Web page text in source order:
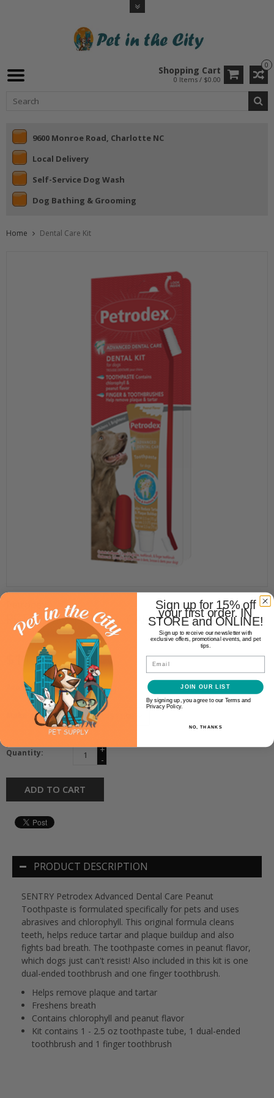
0
Shopping Cart
0 Items / $0.00
9600 Monroe Road, Charlotte NC
Local Delivery
Self-Service Dog Wash
Dog Bathing & Grooming
Home Dental Care Kit
Petrodex
PETRODEX DENTAL CARE KIT
$11.99
Availability: In stock(1)
Make a choice:
Quantity:
+
-
ADD TO CART
PRODUCT DESCRIPTION
SENTRY Petrodex Advanced Dental Care Peanut
Toothpaste is formulated specifically for pets and uses
abrasives and chlorophyll. This original formula cleans
teeth, helps reduce tartar and plaque buildup and also
fights bad breath. The toothpaste comes in peanut flavor,
which dogs just can't resist! Also included in this kit is one
dual-ended toothbrush and one finger toothbrush.
Helps remove plaque and tartar
Freshens breath
Contains chlorophyll and peanut flavor
Kit contains 1 - 2.5 oz toothpaste tube, 1 dual-ended
toothbrush and 1 finger toothbrush
Sign up for 15% off
your first order. IN
STORE and ONLINE!
Sign up to receive our newsletter with
exclusive offers, promotional events, and pet
tips.
Email
JOIN OUR LIST
By signing up, you agree to our Terms and
Privacy Policy.
NO, THANKS